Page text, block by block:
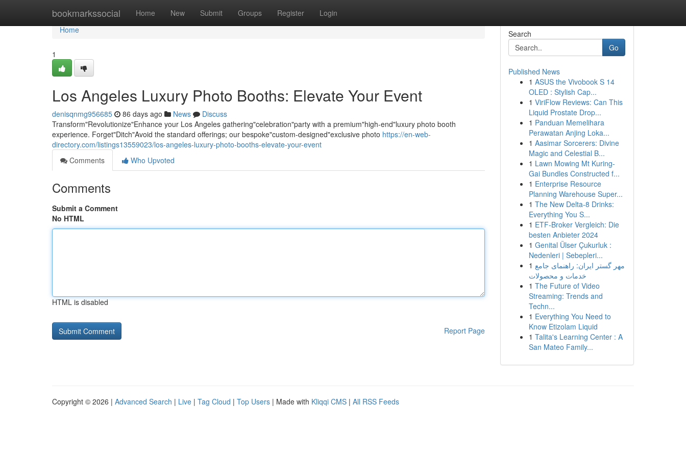
bookmarkssocial Home New Submit Groups Register Login
Home
Home
1
Los Angeles Luxury Photo Booths: Elevate Your Event
denisqnmg956685 86 days ago News
Discuss
Transform"Revolutionize"Enhance your Los Angeles gathering"celebration"party with a premium"high-end"luxury photo booth
experience. Forget"Ditch"Avoid the standard offerings; our bespoke"custom-designed"exclusive photo https://en-web-
directory.com/listings13559023/los-angeles-luxury-photo-booths-elevate-your-event
Comments
Who Upvoted
Comments
Submit a Comment
No HTML
HTML is disabled
Report Page
Search
Go
Published News
1 ASUS the Vivobook S 14
OLED : Stylish Cap...
1 ViriFlow Reviews: Can This
Liquid Prostate Drop...
1 Panduan Memelihara
Perawatan Anjing Loka...
1 Aasimar Sorcerers: Divine
Magic and Celestial B...
1 Lawn Mowing Mt Kuring-
Gai Bundles Constructed f...
1 Enterprise Resource
Planning Warehouse Super...
1 The New Delta-8 Drinks:
Everything You S...
1 ETF-Broker Vergleich: Die
besten Anbieter 2024
1 Genital Ülser Çukurluk :
Nedenleri | Sebepleri...
1 مهر گستر ایران: راهنمای جامع
خدمات و محصولات
1 The Future of Video
Streaming: Trends and
Techn...
1 Everything You Need to
Know Etizolam Liquid
1 Talita's Learning Center : A
San Mateo Family...
Copyright © 2026 | Advanced Search | Live | Tag Cloud | Top Users | Made with Kliqqi CMS | All RSS Feeds